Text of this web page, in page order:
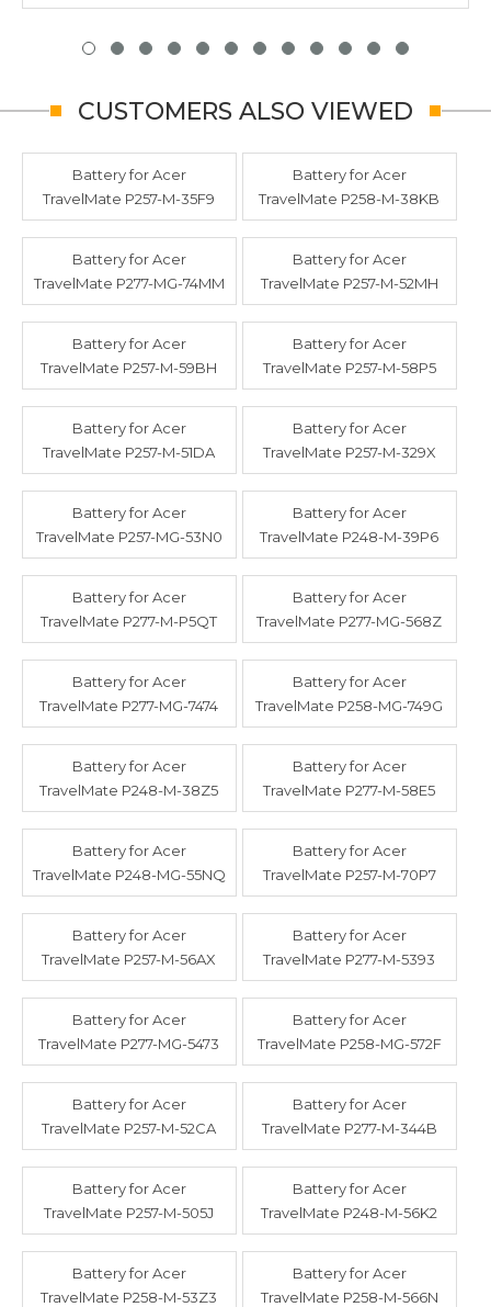
CUSTOMERS ALSO VIEWED
Battery for Acer
TravelMate P257-M-35F9
Battery for Acer
TravelMate P258-M-38KB
Battery for Acer
TravelMate P277-MG-74MM
Battery for Acer
TravelMate P257-M-52MH
Battery for Acer
TravelMate P257-M-59BH
Battery for Acer
TravelMate P257-M-58P5
Battery for Acer
TravelMate P257-M-51DA
Battery for Acer
TravelMate P257-M-329X
Battery for Acer
TravelMate P257-MG-53N0
Battery for Acer
TravelMate P248-M-39P6
Battery for Acer
TravelMate P277-M-P5QT
Battery for Acer
TravelMate P277-MG-568Z
Battery for Acer
TravelMate P277-MG-7474
Battery for Acer
TravelMate P258-MG-749G
Battery for Acer
TravelMate P248-M-38Z5
Battery for Acer
TravelMate P277-M-58E5
Battery for Acer
TravelMate P248-MG-55NQ
Battery for Acer
TravelMate P257-M-70P7
Battery for Acer
TravelMate P257-M-56AX
Battery for Acer
TravelMate P277-M-5393
Battery for Acer
TravelMate P277-MG-5473
Battery for Acer
TravelMate P258-MG-572F
Battery for Acer
TravelMate P257-M-52CA
Battery for Acer
TravelMate P277-M-344B
Battery for Acer
TravelMate P257-M-505J
Battery for Acer
TravelMate P248-M-56K2
Battery for Acer
TravelMate P258-M-53Z3
Battery for Acer
TravelMate P258-M-566N